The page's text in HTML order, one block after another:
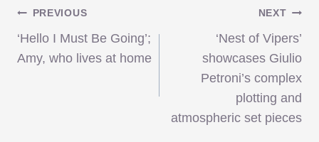
Post
navigation
PREVIOUS
‘Hello I Must Be Going’;
Amy, who lives at home
NEXT
‘Nest of Vipers’
showcases Giulio
Petroni’s complex
plotting and
atmospheric set pieces